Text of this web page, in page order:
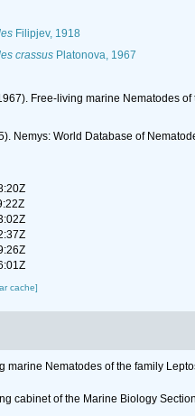
Filipjev, 1918
crassusPlatonova, 1967
Free-living marine Nematodes
Nemys: World Database of
cache]
marine Nematodes of the family
cabinet of the Marine Biology